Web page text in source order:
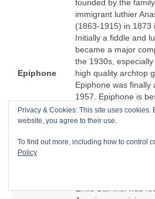
Epiphone
founded by the
immigrant luthier
(1863‑1915) in 1873
Initially a fiddle and
became a major
the 1930s,
high quality archtop
Epiphone was finally
1957. Epiphone is
hollow body electric
association with The
manufacturer of
Ernie Ball Inc. was
Privacy & Cookies: This site uses cookies.
website, you agree to their use.
To find out more, including how to control
Policy